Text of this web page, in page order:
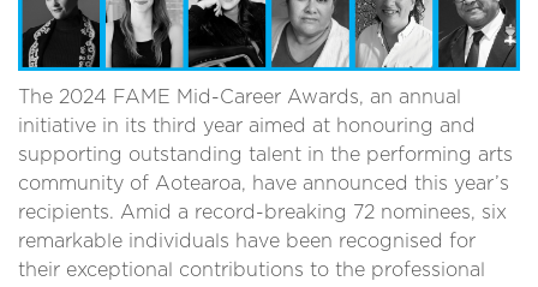
The 2024 FAME Mid-Career Awards, an annual
initiative in its third year aimed at honouring and
supporting outstanding talent in the performing arts
community of Aotearoa, have announced this year’s
recipients. Amid a record-breaking 72 nominees, six
remarkable individuals have been recognised for
their exceptional contributions to the professional